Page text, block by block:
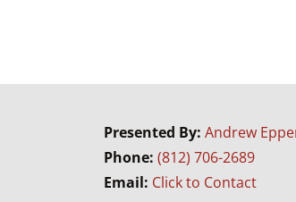
Presented By:Andrew
Phone:(812) 706-2689
Email: Click to Contact